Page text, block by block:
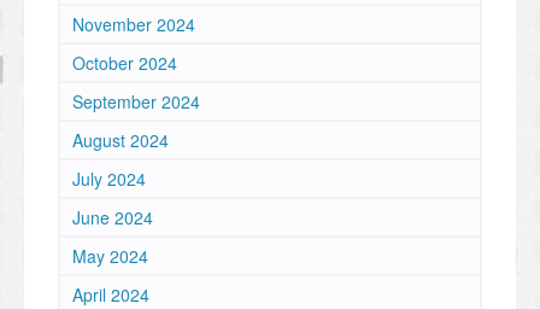
November 2024
October 2024
September 2024
August 2024
July 2024
June 2024
May 2024
April 2024